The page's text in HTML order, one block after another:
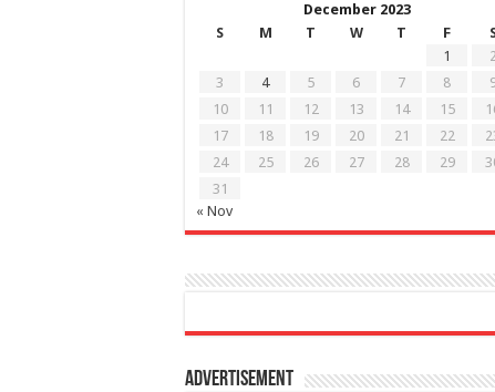
December 2023
S
M T W T F
1
3
4 5 6 7 8
10
11 12 13 14 15
17
18 19 20 21 22
24
25 26 27 28 29
31
« Nov
Advertisement